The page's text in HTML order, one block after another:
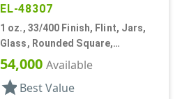
EL-48307
1 oz., 33/400 Finish, Flint, Jars,
Glass, Rounded Square,
Handleware
54,000 Available
star Best Value